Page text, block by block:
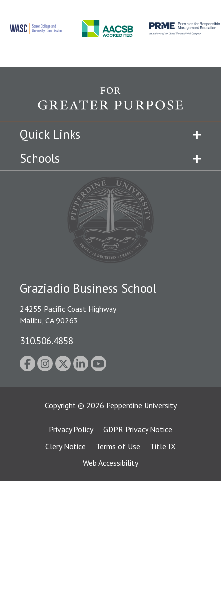
Quick Links
Schools
Graziadio Business School
24255 Pacific Coast Highway
Malibu, CA 90263
310.506.4858
Copyright © 2026 Pepperdine University
Privacy Policy
GDPR Privacy Notice
Clery Notice
Terms of Use
Title IX
Web Accessibility